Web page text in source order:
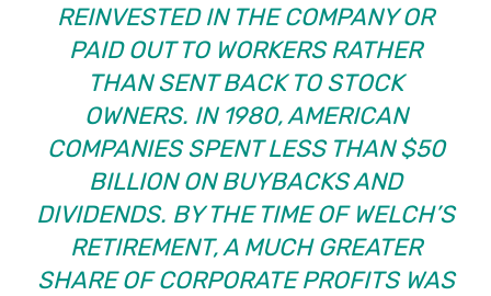
REINVESTED IN THE COMPANY OR
PAID OUT TO WORKERS RATHER
THAN SENT BACK TO STOCK
OWNERS. IN 1980, AMERICAN
COMPANIES SPENT LESS THAN $50
BILLION ON BUYBACKS AND
DIVIDENDS. BY THE TIME OF WELCH’S
RETIREMENT, A MUCH GREATER
SHARE OF CORPORATE PROFITS WAS